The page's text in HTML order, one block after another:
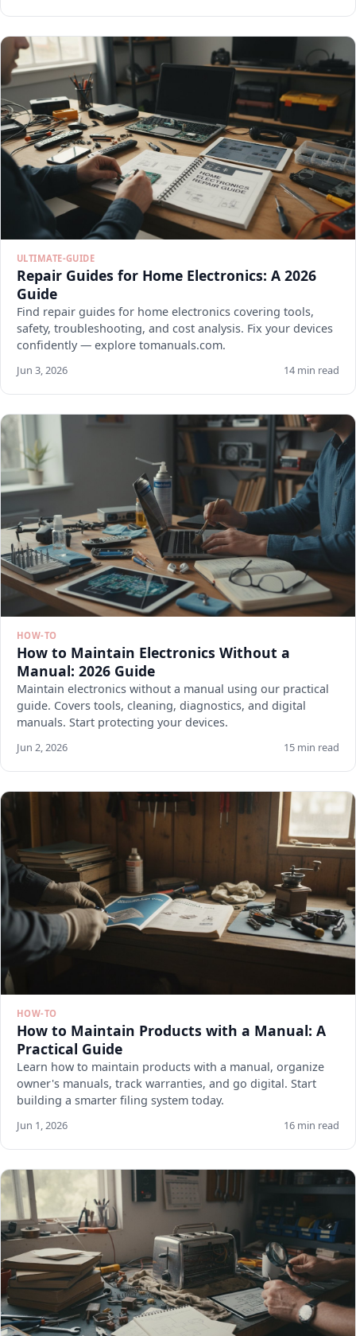
ULTIMATE-GUIDE
Repair Guides for Home Electronics: A 2026
Guide
Find repair guides for home electronics covering tools,
safety, troubleshooting, and cost analysis. Fix your devices
confidently — explore tomanuals.com.
Jun 3, 2026 14 min read
HOW-TO
How to Maintain Electronics Without a
Manual: 2026 Guide
Maintain electronics without a manual using our practical
guide. Covers tools, cleaning, diagnostics, and digital
manuals. Start protecting your devices.
Jun 2, 2026 15 min read
HOW-TO
How to Maintain Products with a Manual: A
Practical Guide
Learn how to maintain products with a manual, organize
owner's manuals, track warranties, and go digital. Start
building a smarter filing system today.
Jun 1, 2026 16 min read